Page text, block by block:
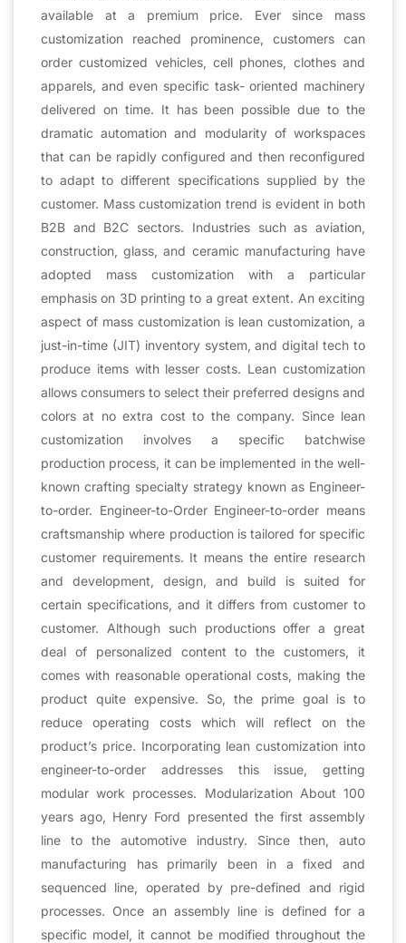
available at a premium price. Ever since mass
customization reached prominence, customers can
order customized vehicles, cell phones, clothes and
apparels, and even specific task- oriented machinery
delivered on time. It has been possible due to the
dramatic automation and modularity of workspaces
that can be rapidly configured and then reconfigured
to adapt to different specifications supplied by the
customer. Mass customization trend is evident in both
B2B and B2C sectors. Industries such as aviation,
construction, glass, and ceramic manufacturing have
adopted mass customization with a particular
emphasis on 3D printing to a great extent. An exciting
aspect of mass customization is lean customization, a
just-in-time (JIT) inventory system, and digital tech to
produce items with lesser costs. Lean customization
allows consumers to select their preferred designs and
colors at no extra cost to the company. Since lean
customization involves a specific batchwise
production process, it can be implemented in the well-
known crafting specialty strategy known as Engineer-
to-order. Engineer-to-Order Engineer-to-order means
craftsmanship where production is tailored for specific
customer requirements. It means the entire research
and development, design, and build is suited for
certain specifications, and it differs from customer to
customer. Although such productions offer a great
deal of personalized content to the customers, it
comes with reasonable operational costs, making the
product quite expensive. So, the prime goal is to
reduce operating costs which will reflect on the
product’s price. Incorporating lean customization into
engineer-to-order addresses this issue, getting
modular work processes. Modularization About 100
years ago, Henry Ford presented the first assembly
line to the automotive industry. Since then, auto
manufacturing has primarily been in a fixed and
sequenced line, operated by pre-defined and rigid
processes. Once an assembly line is defined for a
specific model, it cannot be modified throughout the